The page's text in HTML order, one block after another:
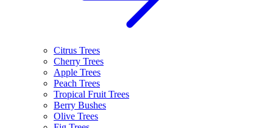
Citrus Trees
Cherry Trees
Apple Trees
Peach Trees
Tropical Fruit Trees
Berry Bushes
Olive Trees